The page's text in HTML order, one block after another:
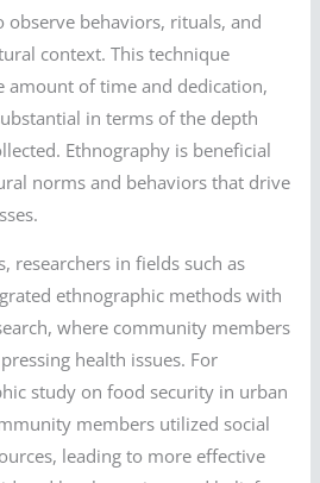
behaviors, rituals, and
context. This technique
amount of time and dedication,
in terms of the depth
Ethnography is beneficial
norms and behaviors that drive
researchers in fields such as
ethnographic methods with
where community members
health issues. For
study on food security in urban
members utilized social
leading to more effective